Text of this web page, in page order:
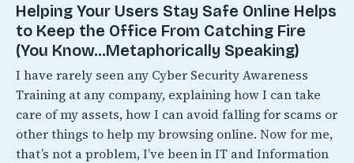
Helping Your Users Stay Safe Online Helps
to Keep the Office From Catching Fire
(You Know…Metaphorically Speaking)
I have rarely seen any Cyber Security Awareness
Training at any company, explaining how I can take
care of my assets, how I can avoid falling for scams or
other things to help my browsing online. Now for me,
that’s not a problem, I’ve been in IT and Information